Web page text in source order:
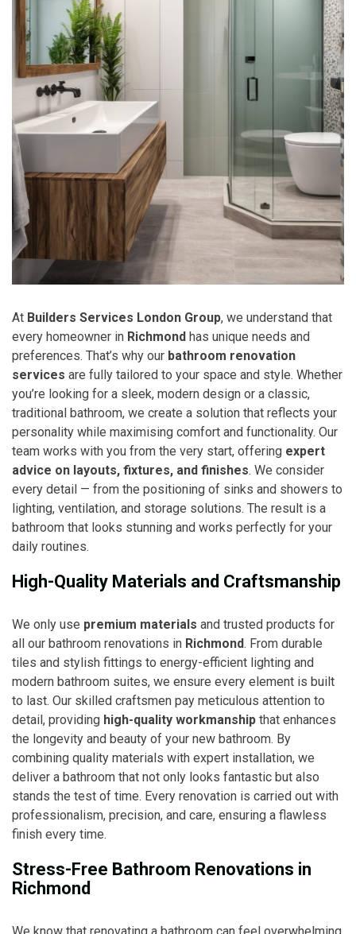
At Builders Services London Group, we understand that
every homeowner in Richmond has unique needs and
preferences. That’s why our bathroom renovation
services are fully tailored to your space and style. Whether
you’re looking for a sleek, modern design or a classic,
traditional bathroom, we create a solution that reflects your
personality while maximising comfort and functionality. Our
team works with you from the very start, offering expert
advice on layouts, fixtures, and finishes. We consider
every detail — from the positioning of sinks and showers to
lighting, ventilation, and storage solutions. The result is a
bathroom that looks stunning and works perfectly for your
daily routines.
High-Quality Materials and Craftsmanship
We only use premium materials and trusted products for
all our bathroom renovations in Richmond. From durable
tiles and stylish fittings to energy-efficient lighting and
modern bathroom suites, we ensure every element is built
to last. Our skilled craftsmen pay meticulous attention to
detail, providing high-quality workmanship that enhances
the longevity and beauty of your new bathroom. By
combining quality materials with expert installation, we
deliver a bathroom that not only looks fantastic but also
stands the test of time. Every renovation is carried out with
professionalism, precision, and care, ensuring a flawless
finish every time.
Stress-Free Bathroom Renovations in
Richmond